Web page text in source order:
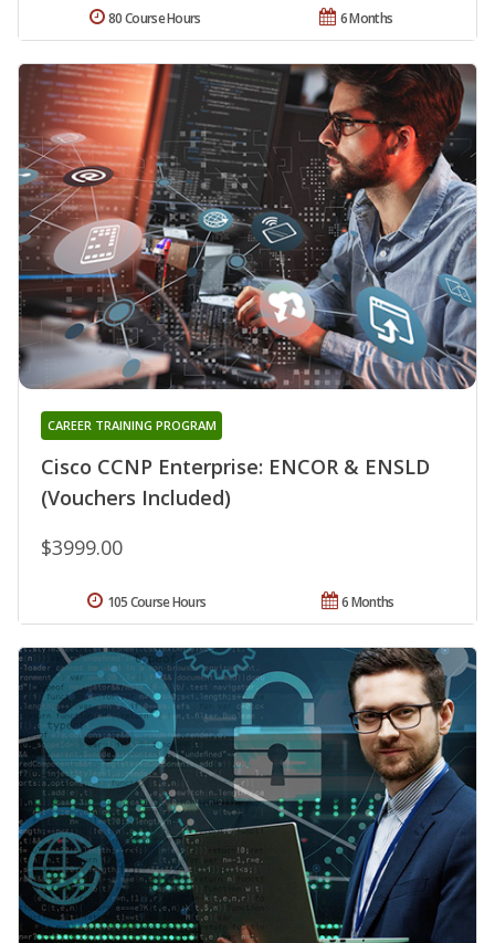
6 Months
80 Course Hours
Cisco CCNP Enterprise: ENCOR & ENSLD
(Vouchers Included)
CAREER TRAINING PROGRAM
$3999.00
6 Months
105 Course Hours